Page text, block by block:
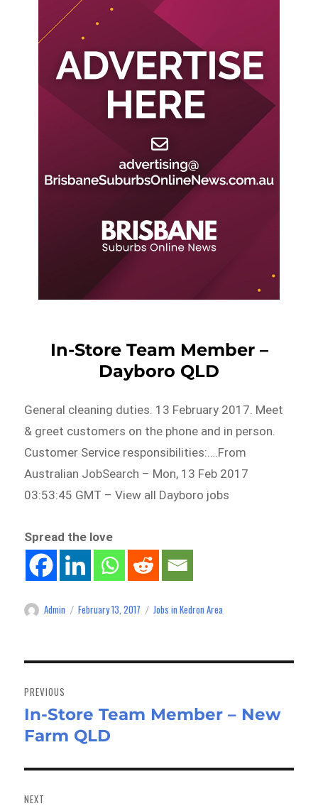
In-Store Team Member –
Dayboro QLD
General cleaning duties. 13 February 2017. Meet
& greet customers on the phone and in person.
Customer Service responsibilities:….From
Australian JobSearch – Mon, 13 Feb 2017
03:53:45 GMT – View all Dayboro jobs
Spread the love
Author
Admin
Posted
February 13, 2017 Categories
Jobs in Kedron Area
navigation
PREVIOUS
Previous
post:
In-Store Team Member – New
Farm QLD
NEXT